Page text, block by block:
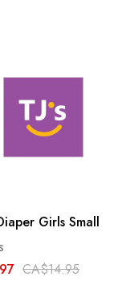
Girls Small
CA$14.95